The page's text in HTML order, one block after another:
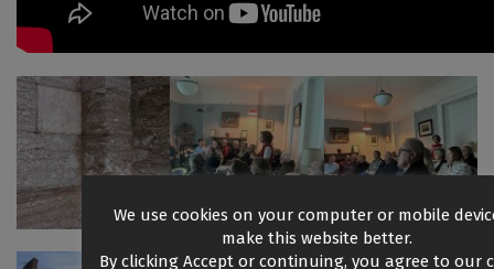
We use cookies on your computer or mobile
make this website better.
By clicking Accept or continuing, you agree to our